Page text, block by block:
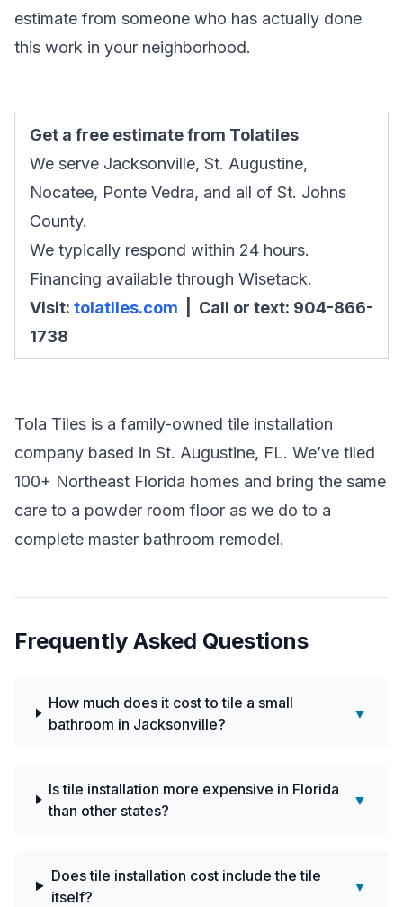
estimate from someone who has actually done
this work in your neighborhood.
Get a free estimate from Tolatiles
We serve Jacksonville, St. Augustine,
Nocatee, Ponte Vedra, and all of St. Johns
County.
We typically respond within 24 hours.
Financing available through Wisetack.
Visit: tolatiles.com | Call or text: 904-866-
1738
Tola Tiles is a family-owned tile installation
company based in St. Augustine, FL. We’ve tiled
100+ Northeast Florida homes and bring the same
care to a powder room floor as we do to a
complete master bathroom remodel.
Frequently Asked Questions
How much does it cost to tile a small
bathroom in Jacksonville?
▼
Is tile installation more expensive in Florida
than other states?
▼
Does tile installation cost include the tile
itself?
▼